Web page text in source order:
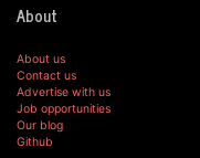
About
About us
Contact us
Advertise with us
Job opportunities
Our blog
Github